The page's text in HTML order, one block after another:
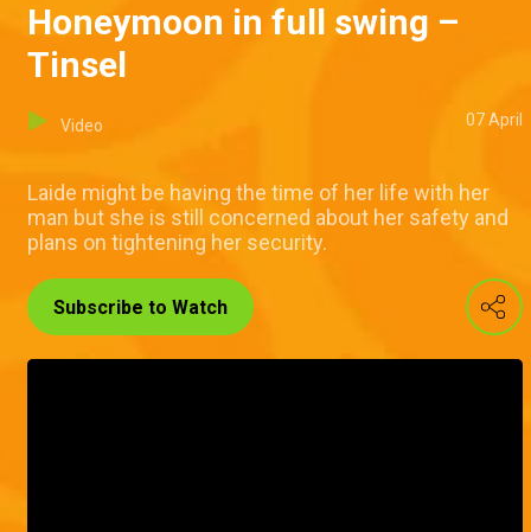
Honeymoon in full swing –
Tinsel
Video 07 April
Laide might be having the time of her life with her
man but she is still concerned about her safety and
plans on tightening her security.
Subscribe to Watch